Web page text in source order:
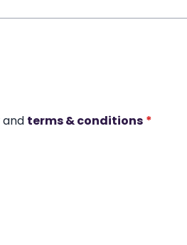
and terms & conditions *